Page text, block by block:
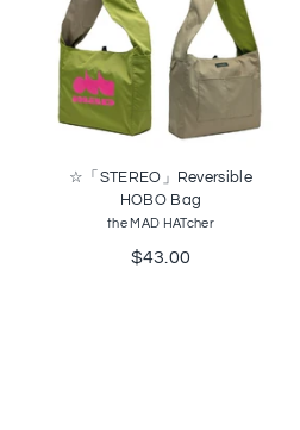
☆「STEREO」Reversible
HOBO Bag
the MAD HATcher
$43.00